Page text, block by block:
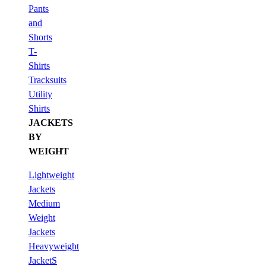
Pants
and
Shorts
T-
Shirts
Tracksuits
Utility
Shirts
JACKETS
BY
WEIGHT
Lightweight
Jackets
Medium
Weight
Jackets
Heavyweight
JacketS